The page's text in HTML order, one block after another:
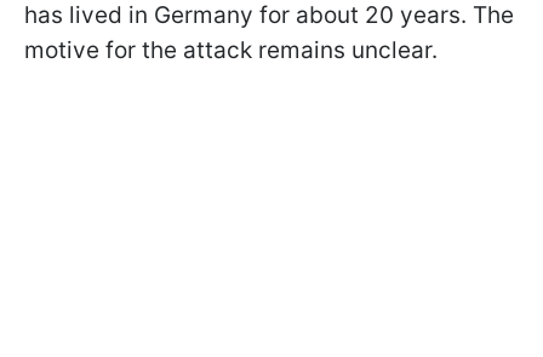
has lived in Germany for about 20 years. The
motive for the attack remains unclear.